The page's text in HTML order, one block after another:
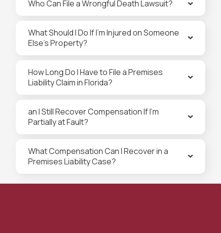
Who Can File a Wrongful Death Lawsuit?
What Should I Do If I’m Injured on Someone
Else’s Property?
How Long Do I Have to File a Premises
Liability Claim in Florida?
an I Still Recover Compensation If I’m
Partially at Fault?
What Compensation Can I Recover in a
Premises Liability Case?